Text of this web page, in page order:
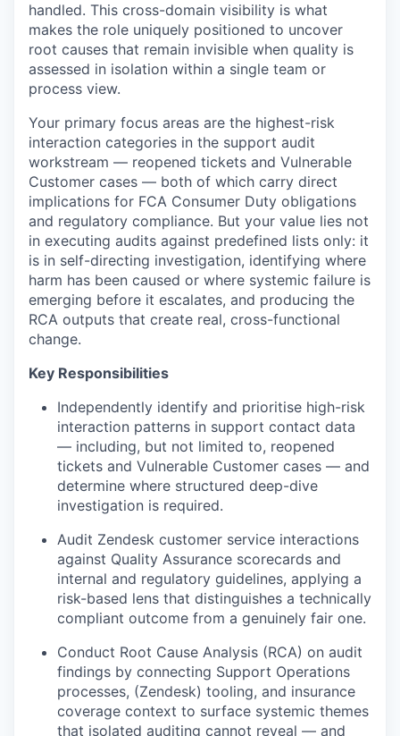
handled. This cross-domain visibility is what
makes the role uniquely positioned to uncover
root causes that remain invisible when quality is
assessed in isolation within a single team or
process view.
Your primary focus areas are the highest-risk
interaction categories in the support audit
workstream — reopened tickets and Vulnerable
Customer cases — both of which carry direct
implications for FCA Consumer Duty obligations
and regulatory compliance. But your value lies not
in executing audits against predefined lists only: it
is in self-directing investigation, identifying where
harm has been caused or where systemic failure is
emerging before it escalates, and producing the
RCA outputs that create real, cross-functional
change.
Key Responsibilities
Independently identify and prioritise high-risk
interaction patterns in support contact data
— including, but not limited to, reopened
tickets and Vulnerable Customer cases — and
determine where structured deep-dive
investigation is required.
Audit Zendesk customer service interactions
against Quality Assurance scorecards and
internal and regulatory guidelines, applying a
risk-based lens that distinguishes a technically
compliant outcome from a genuinely fair one.
Conduct Root Cause Analysis (RCA) on audit
findings by connecting Support Operations
processes, (Zendesk) tooling, and insurance
coverage context to surface systemic themes
that isolated auditing cannot reveal — and